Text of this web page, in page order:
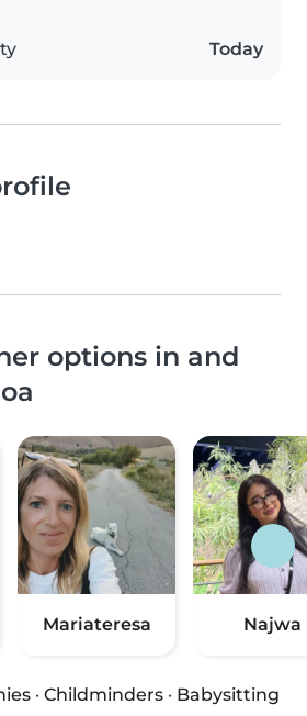
Today
options in and
Mariateresa Najwa
· Childminders · Babysitting